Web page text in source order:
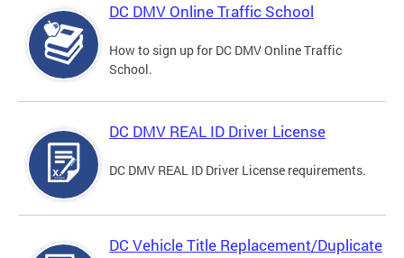
DC DMV Online Traffic School
How to sign up for DC DMV Online Traffic
School.
DC DMV REAL ID Driver License
DC DMV REAL ID Driver License requirements.
DC Vehicle Title Replacement/Duplicate